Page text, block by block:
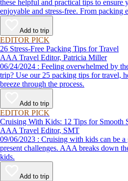
these helpful and practical tips to ensure
enjoyable and stress-free. From packing
destination, we’ve got you covered.
Add to trip
EDITOR PICK
26 Stress-Free Packing Tips for Travel
AAA Travel Editor, Patricia Miller
06/24/2024 : Feeling overwhelmed by the thought of packing for a
trip? Use our 25 packing tips for travel,
breeze through the process.
Add to trip
EDITOR PICK
Cruising With Kids: 12 Tips for Smooth
AAA Travel Editor, SMT
09/06/2023 : Cruising with kids can be a great experience, but also
present challenges. AAA breaks down
kids.
Add to trip